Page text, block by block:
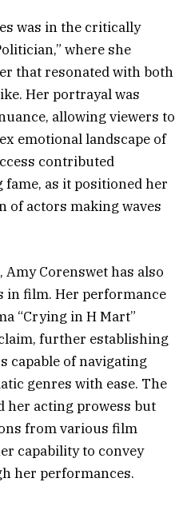
was in the critically
where she
that resonated with both
Her portrayal was
allowing viewers to
emotional landscape of
contributed
as it positioned her
of actors making waves
Corenswet has also
in film. Her performance
“Crying in H Mart”
further establishing
capable of navigating
genres with ease. The
her acting prowess but
from various film
capability to convey
her performances.